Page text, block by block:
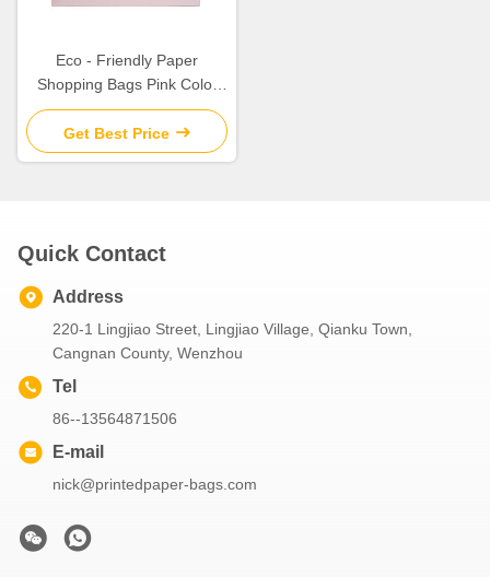
Eco - Friendly Paper
Shopping Bags Pink Color
With Twill Cotton Rope
Handle
Get Best Price
Quick Contact
Address
220-1 Lingjiao Street, Lingjiao Village, Qianku Town,
Cangnan County, Wenzhou
Tel
86--13564871506
E-mail
nick@printedpaper-bags.com